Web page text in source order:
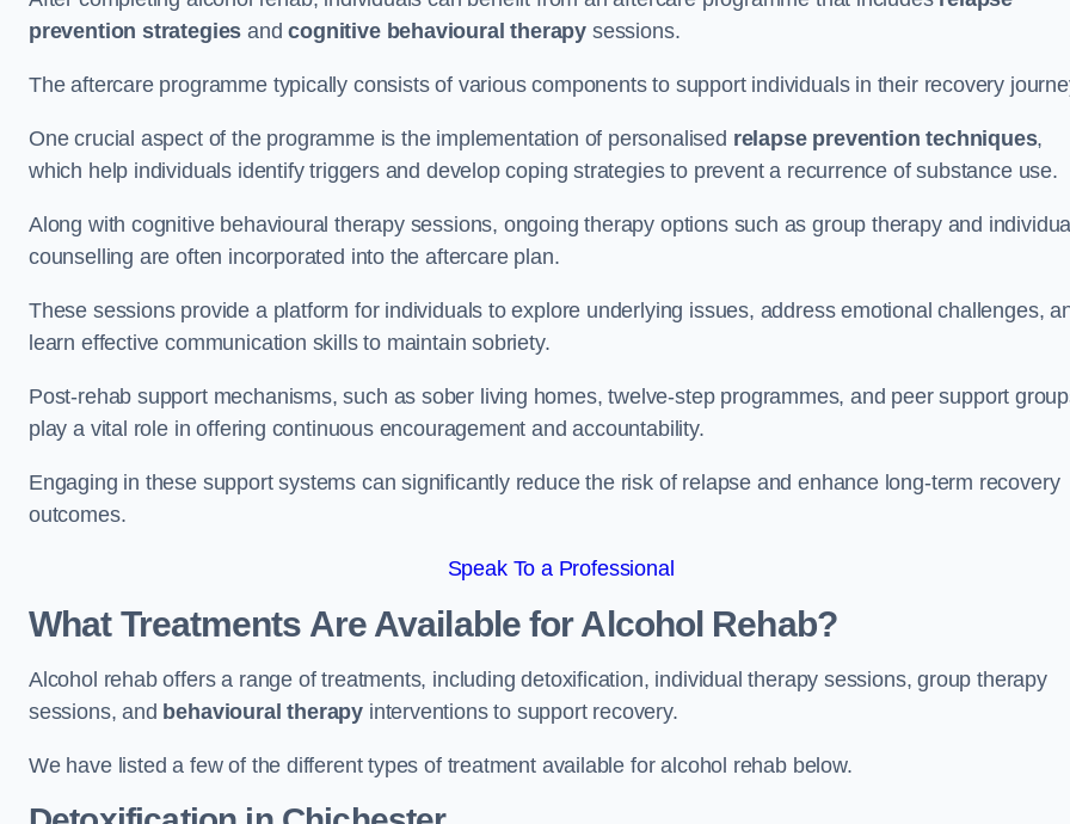
prevention strategies andcognitive behavioural therapy sessions.
The aftercare programme typically consists of various components to support individuals in their recovery
One crucial aspect of the programme is the implementation of personalised relapse prevention techniques,
which help individuals identify triggers and develop coping strategies to prevent a recurrence of substance use.
Along with cognitive behavioural therapy sessions, ongoing therapy options such as group therapy and
counselling are often incorporated into the aftercare plan.
These sessions provide a platform for individuals to explore underlying issues, address emotional challenges,
learn effective communication skills to maintain sobriety.
Post-rehab support mechanisms, such as sober living homes, twelve-step programmes, and peer support
play a vital role in offering continuous encouragement and accountability.
Engaging in these support systems can significantly reduce the risk of relapse and enhance long-term recovery
outcomes.
Speak To a Professional
What Treatments Are Available for Alcohol Rehab?
Alcohol rehab offers a range of treatments, including detoxification, individual therapy sessions, group therapy
sessions, and behavioural therapy interventions to support recovery.
We have listed a few of the different types of treatment available for alcohol rehab below.